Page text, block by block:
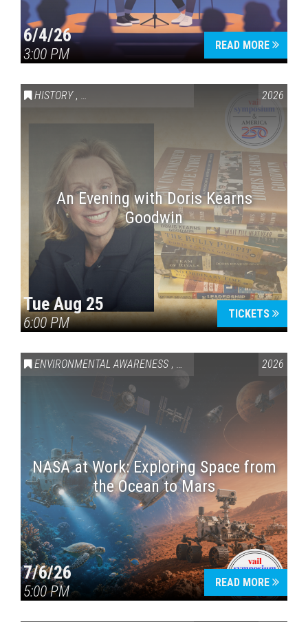
6/4/26
3:00 PM
READ MORE
HISTORY , VAIL SYMPOSIUM & AMERICA 250 2026
An Evening with Doris Kearns
Goodwin
Tue Aug 25
6:00 PM
TICKETS
ENVIRONMENTAL AWARENESS , SCIENCE & TECHNOLOGY
2026
NASA at Work: Exploring Space from
the Ocean to Mars
7/6/26
5:00 PM
READ MORE